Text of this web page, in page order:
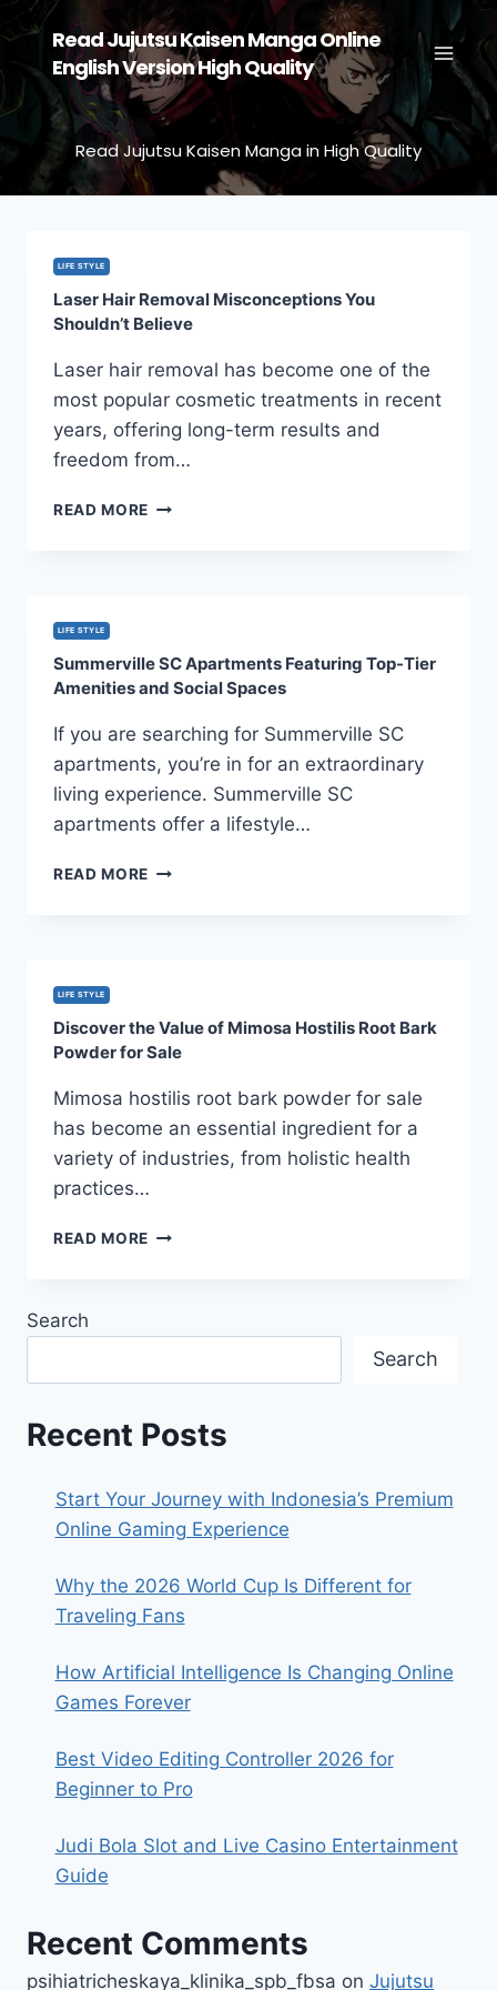
Skip
to
content
Read Jujutsu Kaisen Manga Online
English Version High Quality
Read Jujutsu Kaisen Manga in High Quality
LIFE STYLE
Laser Hair Removal Misconceptions You
Shouldn’t Believe
Laser hair removal has become one of the
most popular cosmetic treatments in recent
years, offering long-term results and
freedom from…
READ MORE LASER
LIFE STYLE
Summerville SC Apartments Featuring Top-Tier
Amenities and Social Spaces
If you are searching for Summerville SC
apartments, you’re in for an extraordinary
living experience. Summerville SC
apartments offer a lifestyle…
READ MORE SUMMERVILLE
AND
SOCIAL
LIFE STYLE
Discover the Value of Mimosa Hostilis Root Bark
Powder for Sale
Mimosa hostilis root bark powder for sale
has become an essential ingredient for a
variety of industries, from holistic health
practices…
READ MORE DISCOVER
POWDER
FOR
Search
Search
Recent Posts
Start Your Journey with Indonesia’s Premium
Online Gaming Experience
Why the 2026 World Cup Is Different for
Traveling Fans
How Artificial Intelligence Is Changing Online
Games Forever
Best Video Editing Controller 2026 for
Beginner to Pro
Judi Bola Slot and Live Casino Entertainment
Guide
Recent Comments
psihiatricheskaya_klinika_spb_fbsa on Jujutsu